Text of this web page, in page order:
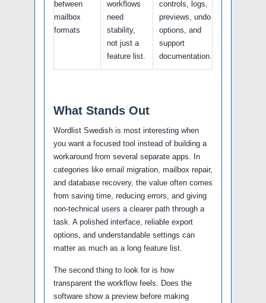
between
mailbox
formats
workflows
need
stability,
not just a
feature list.
controls, logs,
previews, undo
options, and
support
documentation.
What Stands Out
Wordlist Swedish is most interesting when
you want a focused tool instead of building a
workaround from several separate apps. In
categories like email migration, mailbox repair,
and database recovery, the value often comes
from saving time, reducing errors, and giving
non-technical users a clearer path through a
task. A polished interface, reliable export
options, and understandable settings can
matter as much as a long feature list.
The second thing to look for is how
transparent the workflow feels. Does the
software show a preview before making